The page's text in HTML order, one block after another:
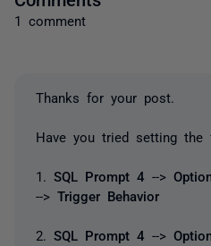
1 comment
Thanks for your post.
Have you tried setting the
1. SQL Prompt 4 -->
--> Trigger Behavior
2. SQL Prompt 4 -->